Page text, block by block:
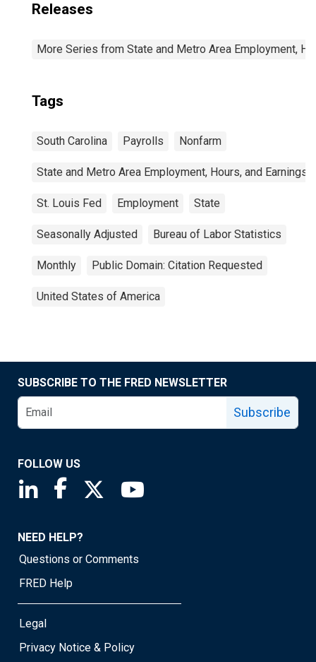
Releases
More Series from State and Metro Area Employment,
Tags
South Carolina Payrolls Nonfarm
State and Metro Area Employment, Hours, and Earnings
St. Louis Fed Employment State
Seasonally Adjusted Bureau of Labor Statistics
Monthly Public Domain: Citation Requested
United States of America
SUBSCRIBE TO THE FRED NEWSLETTER
Subscribe
FOLLOW US
Saint Louis Fed linkedin page
Saint Louis Fed facebook page
Saint Louis Fed X page
NEED HELP?
Questions or Comments
FRED Help
Legal
Privacy Notice & Policy